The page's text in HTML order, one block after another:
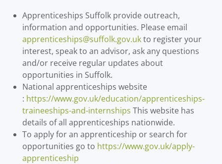
Apprenticeships Suffolk provide outreach,
information and opportunities. Please email
apprenticeships@suffolk.gov.ukto register your
interest, speak to an advisor, ask any questions
and/or receive regular updates about
opportunities in Suffolk.
National apprenticeships website
: https://www.gov.uk/education/apprenticeships-
traineeships-and-internships This website has
details of all apprenticeships nationwide.
To apply for an apprenticeship or search for
opportunities go to https://www.gov.uk/apply-
apprenticeship